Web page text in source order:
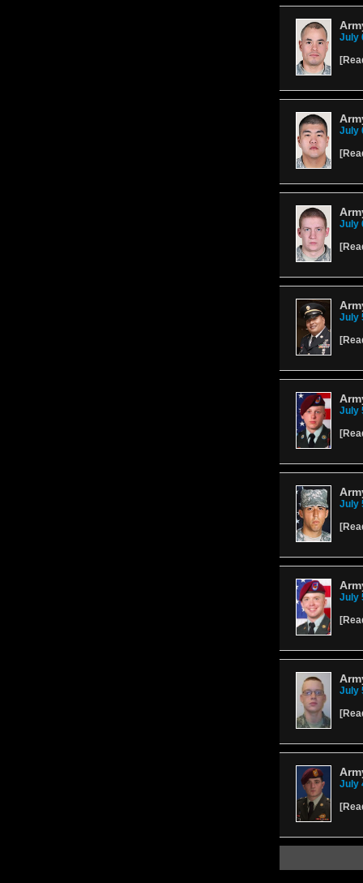
July
[
July
[
July
[
July
[
July
[
July
[
July
[
July
[
July
[